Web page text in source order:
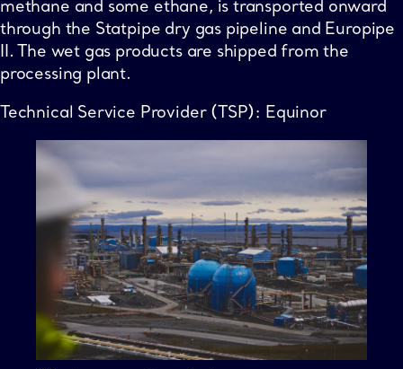
methane and some ethane, is transported onward
through the Statpipe dry gas pipeline and Europipe
II. The wet gas products are shipped from the
processing plant.
Technical Service Provider (TSP): Equinor